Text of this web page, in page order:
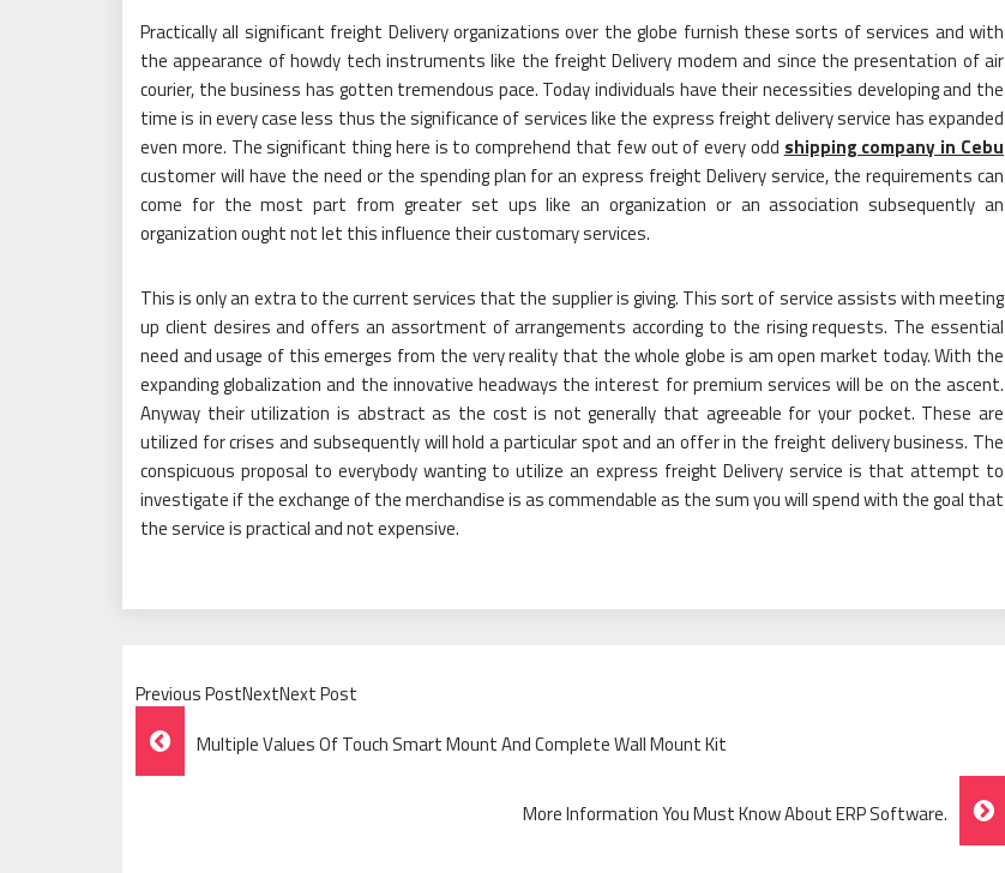
Practically all significant freight Delivery organizations over the globe furnish these sorts of services and with
the appearance of howdy tech instruments like the freight Delivery modem and since the presentation of air
courier, the business has gotten tremendous pace. Today individuals have their necessities developing and the
time is in every case less thus the significance of services like the express freight delivery service has expanded
even more. The significant thing here is to comprehend that few out of every odd shipping company in Cebu
customer will have the need or the spending plan for an express freight Delivery service, the requirements can
come for the most part from greater set ups like an organization or an association subsequently an
organization ought not let this influence their customary services.
This is only an extra to the current services that the supplier is giving. This sort of service assists with meeting
up client desires and offers an assortment of arrangements according to the rising requests. The essential
need and usage of this emerges from the very reality that the whole globe is am open market today. With the
expanding globalization and the innovative headways the interest for premium services will be on the ascent.
Anyway their utilization is abstract as the cost is not generally that agreeable for your pocket. These are
utilized for crises and subsequently will hold a particular spot and an offer in the freight delivery business. The
conspicuous proposal to everybody wanting to utilize an express freight Delivery service is that attempt to
investigate if the exchange of the merchandise is as commendable as the sum you will spend with the goal that
the service is practical and not expensive.
Previous PostNextNext Post
Post
Navigation
Multiple Values Of Touch Smart Mount And Complete Wall Mount Kit
More Information You Must Know About ERP Software.